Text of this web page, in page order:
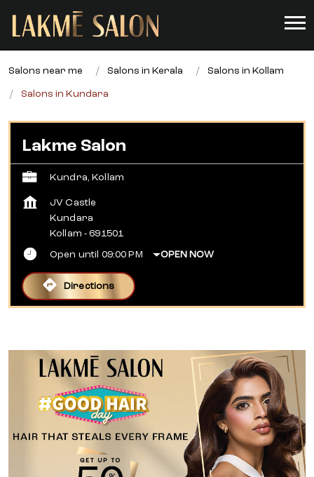
Salons near me Salons in Kerala Salons in Kollam
Salons in Kundara
Lakme Salon
Kundra, Kollam
JV Castle
Kundara
Kollam -691501
Open until 09:00 PM OPEN NOW
Directions